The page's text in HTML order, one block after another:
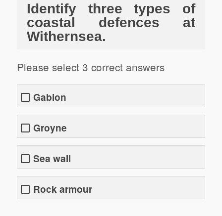
Identify three types of
coastal defences at
Withernsea.
Please select 3 correct answers
Gabion
Groyne
Sea wall
Rock armour